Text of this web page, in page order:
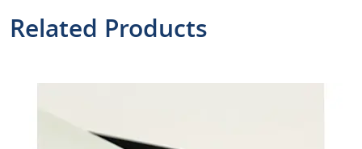
Related Products